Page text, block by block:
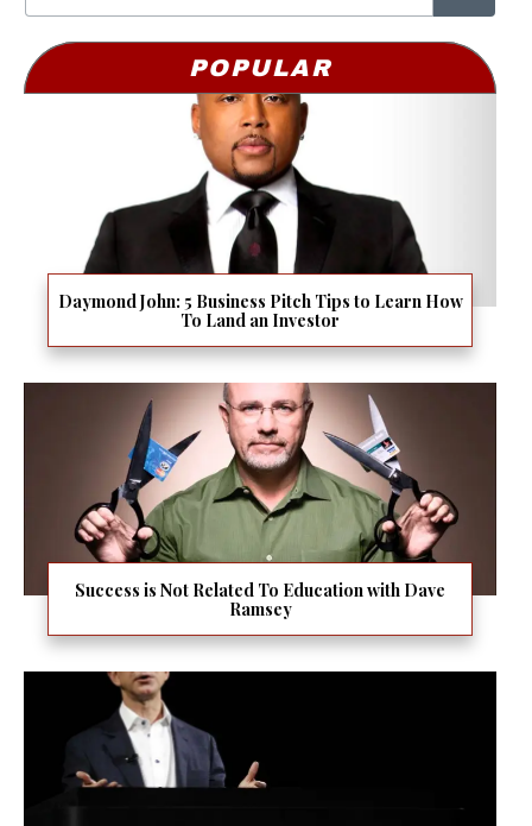
POPULAR
Daymond John: 5 Business Pitch Tips to Learn How
To Land an Investor
Success is Not Related To Education with Dave
Ramsey